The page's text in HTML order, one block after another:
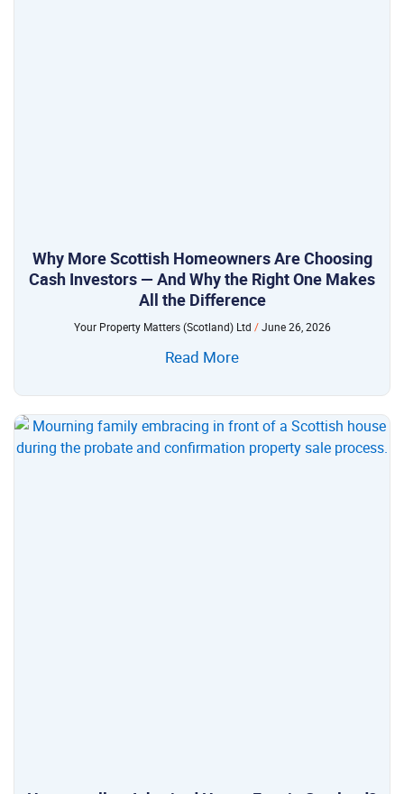
Why More Scottish Homeowners Are Choosing
Cash Investors — And Why the Right One Makes
All the Difference
Your Property Matters (Scotland) Ltd June 26, 2026
Read More